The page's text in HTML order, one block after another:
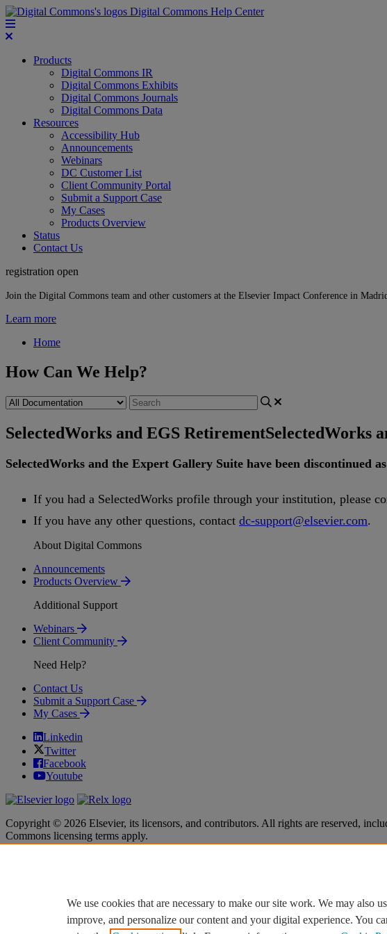
Digital Commons Help Center
Products
Digital Commons IR
Digital Commons Exhibits
Digital Commons Journals
Digital Commons Data
Resources
Accessibility Hub
Announcements
Webinars
DC Customer List
Client Community Portal
Submit a Support Case
My Cases
Products Overview
Status
Contact Us
registration open
Join the Digital Commons team and other customers at the Elsevier Impact Conference in
Learn more
Home
How Can We Help?
SelectedWorks and EGS RetirementSelectedWorks
SelectedWorks and the Expert Gallery Suite have been discontinued as
If you had a SelectedWorks profile through your institution, please
If you have any other questions, contact dc-support@elsevier.com.
About Digital Commons
Announcements
Products Overview
Additional Support
Webinars
Client Community
Need Help?
Contact Us
Submit a Support Case
My Cases
Linkedin
Twitter
Facebook
Youtube
Copyright © 2026 Elsevier, its licensors, and contributors. All rights are reserved,
Commons licensing terms apply.
Cookie settings
Cookie settings
We use cookies that are necessary to make our site work. We may also
improve, and personalize our content and your digital experience. You